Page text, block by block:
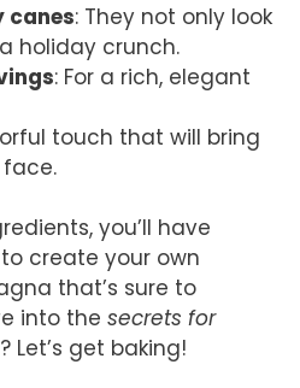
canes: They not only look
holiday crunch.
: For a rich, elegant
touch that will bring
you’ll have
create your own
that’s sure to
into the secrets for
? Let’s get baking!